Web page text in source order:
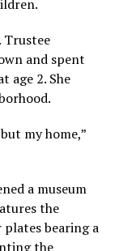
Trustee
and spent
age 2. She
my home,”
a museum
the
bearing a
the